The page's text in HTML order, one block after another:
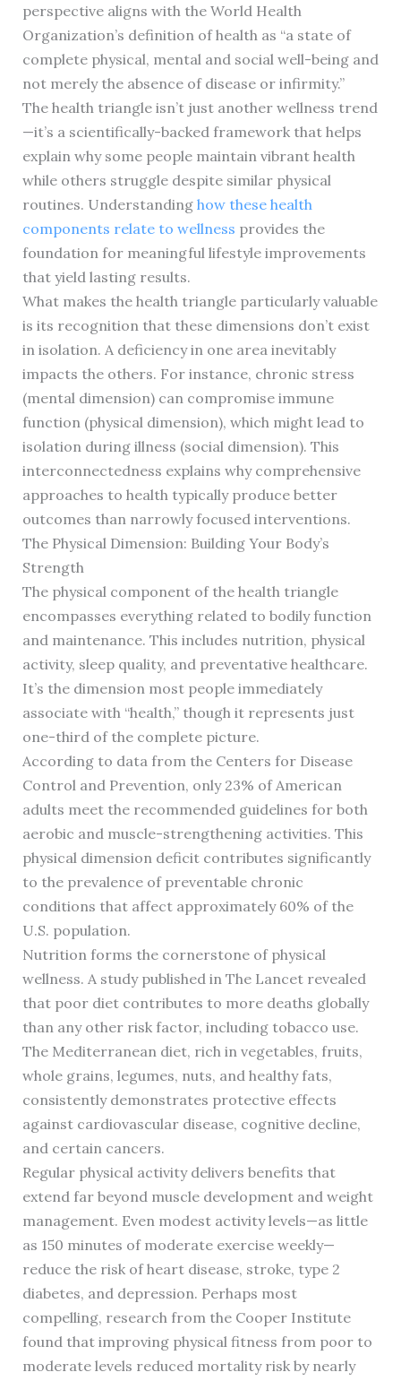
perspective aligns with the World Health
Organization’s definition of health as “a state of
complete physical, mental and social well-being and
not merely the absence of disease or infirmity.”
The health triangle isn’t just another wellness trend
—it’s a scientifically-backed framework that helps
explain why some people maintain vibrant health
while others struggle despite similar physical
routines. Understanding how these health
components relate to wellness provides the
foundation for meaningful lifestyle improvements
that yield lasting results.
What makes the health triangle particularly valuable
is its recognition that these dimensions don’t exist
in isolation. A deficiency in one area inevitably
impacts the others. For instance, chronic stress
(mental dimension) can compromise immune
function (physical dimension), which might lead to
isolation during illness (social dimension). This
interconnectedness explains why comprehensive
approaches to health typically produce better
outcomes than narrowly focused interventions.
The Physical Dimension: Building Your Body’s
Strength
The physical component of the health triangle
encompasses everything related to bodily function
and maintenance. This includes nutrition, physical
activity, sleep quality, and preventative healthcare.
It’s the dimension most people immediately
associate with “health,” though it represents just
one-third of the complete picture.
According to data from the Centers for Disease
Control and Prevention, only 23% of American
adults meet the recommended guidelines for both
aerobic and muscle-strengthening activities. This
physical dimension deficit contributes significantly
to the prevalence of preventable chronic
conditions that affect approximately 60% of the
U.S. population.
Nutrition forms the cornerstone of physical
wellness. A study published in The Lancet revealed
that poor diet contributes to more deaths globally
than any other risk factor, including tobacco use.
The Mediterranean diet, rich in vegetables, fruits,
whole grains, legumes, nuts, and healthy fats,
consistently demonstrates protective effects
against cardiovascular disease, cognitive decline,
and certain cancers.
Regular physical activity delivers benefits that
extend far beyond muscle development and weight
management. Even modest activity levels—as little
as 150 minutes of moderate exercise weekly—
reduce the risk of heart disease, stroke, type 2
diabetes, and depression. Perhaps most
compelling, research from the Cooper Institute
found that improving physical fitness from poor to
moderate levels reduced mortality risk by nearly